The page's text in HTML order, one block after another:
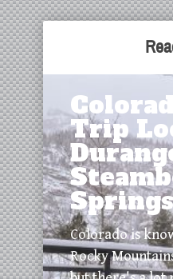
Trip
Colorado is
Rocky